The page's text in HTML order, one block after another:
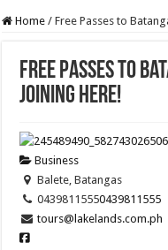
Home / Free Passes to
Free Passes to
joining here!
Business
Balete, Batangas
04398115550439811555
tours@lakelands.com.ph